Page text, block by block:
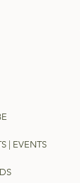
| EVENTS